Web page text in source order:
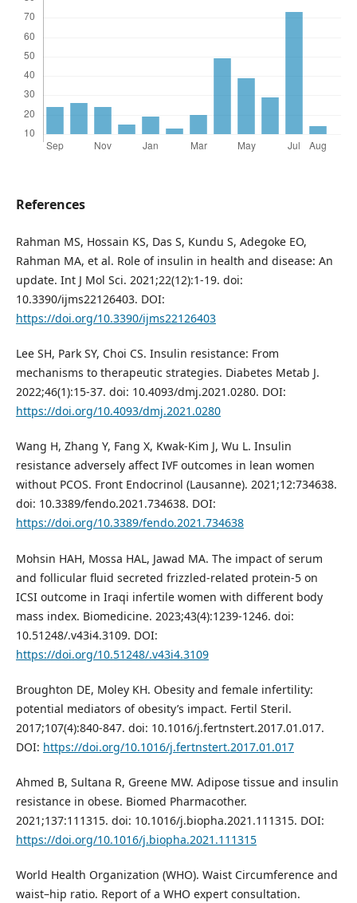
References
Rahman MS, Hossain KS, Das S, Kundu S, Adegoke EO,
Rahman MA, et al. Role of insulin in health and disease: An
update. Int J Mol Sci. 2021;22(12):1-19. doi:
10.3390/ijms22126403. DOI:
https://doi.org/10.3390/ijms22126403
Lee SH, Park SY, Choi CS. Insulin resistance: From
mechanisms to therapeutic strategies. Diabetes Metab J.
2022;46(1):15-37. doi: 10.4093/dmj.2021.0280. DOI:
https://doi.org/10.4093/dmj.2021.0280
Wang H, Zhang Y, Fang X, Kwak-Kim J, Wu L. Insulin
resistance adversely affect IVF outcomes in lean women
without PCOS. Front Endocrinol (Lausanne). 2021;12:734638.
doi: 10.3389/fendo.2021.734638. DOI:
https://doi.org/10.3389/fendo.2021.734638
Mohsin HAH, Mossa HAL, Jawad MA. The impact of serum
and follicular fluid secreted frizzled-related protein-5 on
ICSI outcome in Iraqi infertile women with different body
mass index. Biomedicine. 2023;43(4):1239-1246. doi:
10.51248/.v43i4.3109. DOI:
https://doi.org/10.51248/.v43i4.3109
Broughton DE, Moley KH. Obesity and female infertility:
potential mediators of obesity’s impact. Fertil Steril.
2017;107(4):840-847. doi: 10.1016/j.fertnstert.2017.01.017.
DOI: https://doi.org/10.1016/j.fertnstert.2017.01.017
Ahmed B, Sultana R, Greene MW. Adipose tissue and insulin
resistance in obese. Biomed Pharmacother.
2021;137:111315. doi: 10.1016/j.biopha.2021.111315. DOI:
https://doi.org/10.1016/j.biopha.2021.111315
World Health Organization (WHO). Waist Circumference and
waist–hip ratio. Report of a WHO expert consultation.